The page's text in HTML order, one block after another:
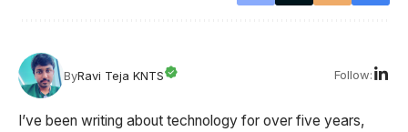
ByRavi Teja KNTS Follow:
I’ve been writing about technology for over five years,